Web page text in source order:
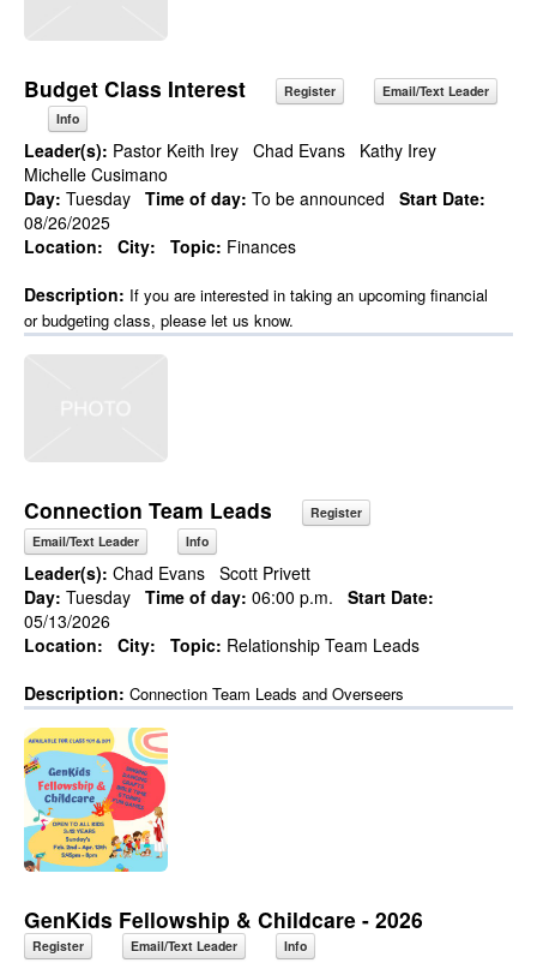
Budget Class Interest Register
Email/Text Leader
Info
Leader(s): Pastor Keith Irey Chad Evans
Kathy Irey
Michelle Cusimano
Day: Tuesday Time of day: To be announced
Start Date:
08/26/2025
Location:
City: Topic: Finances
Description: If you are interested in taking an upcoming financial
or budgeting class, please let us know.
Connection Team Leads
Register
Email/Text Leader
Info
Leader(s): Chad Evans Scott Privett
Day: Tuesday Time of day: 06:00 p.m.
Start Date:
05/13/2026
Location:
City: Topic: Relationship Team Leads
Description: Connection Team Leads and Overseers
GenKids Fellowship & Childcare - 2026
Register Email/Text Leader Info